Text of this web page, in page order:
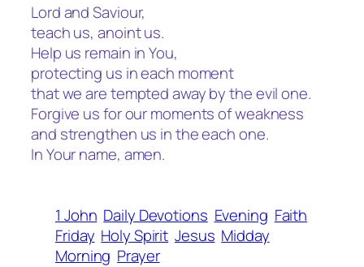
Lord and Saviour,
teach us, anoint us.
Help us remain in You,
protecting us in each moment
that we are tempted away by the evil one.
Forgive us for our moments of weakness
and strengthen us in the each one.
In Your name, amen.
1 John Daily Devotions Evening Faith
Friday Holy Spirit Jesus Midday
Morning Prayer